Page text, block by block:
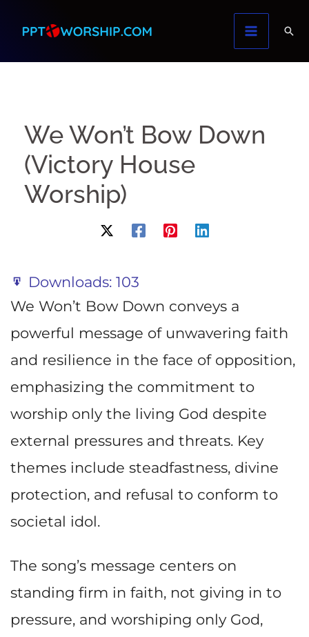
content
We Won’t Bow Down
(Victory House
Worship)
Downloads: 103
We Won’t Bow Down conveys a
powerful message of unwavering faith
and resilience in the face of opposition,
emphasizing the commitment to
worship only the living God despite
external pressures and threats. Key
themes include steadfastness, divine
protection, and refusal to conform to
societal idol.
The song’s message centers on
standing firm in faith, not giving in to
pressure, and worshiping only God,